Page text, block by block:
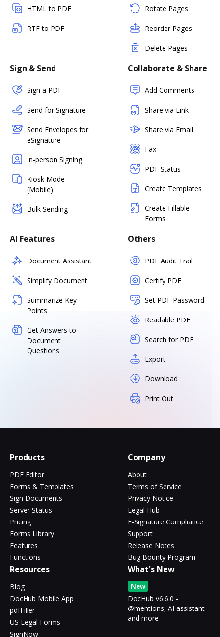
HTML to PDF
RTF to PDF
Rotate Pages
Reorder Pages
Delete Pages
Sign & Send
Sign a PDF
Send for Signature
Send Envelopes for
eSignature
In-person Signing
Kiosk Mode
(Mobile)
Bulk Sending
Collaborate & Share
Add Comments
Share via Link
Share via Email
Fax
PDF Status
Create Templates
Create Fillable
Forms
AI Features
Document Assistant
Simplify Document
Summarize Key
Points
Get Answers to
Document
Questions
Others
PDF Audit Trail
Certify PDF
Set PDF Password
Readable PDF
Search for PDF
Export
Download
Print Out
Products
PDF Editor
Forms & Templates
Sign Documents
Server Status
Pricing
Forms Library
Features
Functions
Company
About
Terms of Service
Privacy Notice
Legal Hub
E-Signature Compliance
Support
Release Notes
Bug Bounty Program
Resources
Blog
DocHub Mobile App
pdfFiller
US Legal Forms
SignNow
What's New
New
DocHub v6.6.0 -
@mentions, AI assistant
and more